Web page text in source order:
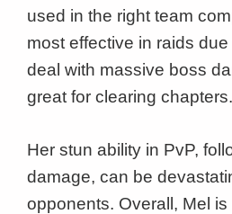
used in the right team
most effective in raids
deal with massive boss
great for clearing chapters.
Her stun ability in PvP,
damage, can be
opponents. Overall, Mel is